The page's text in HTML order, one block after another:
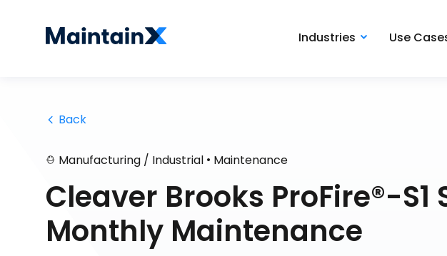
Industries Use
Back
Manufacturing / Industrial • Maintenance
Cleaver Brooks ProFire®-S1
Monthly Maintenance